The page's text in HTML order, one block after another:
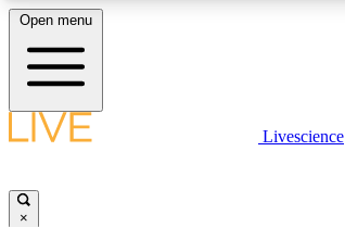
LIVE SCIENCE PLUS
Open menu
Livescience
×